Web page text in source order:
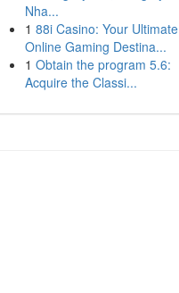
Nha...
1 88i Casino: Your Ultimate
Online Gaming Destina...
1 Obtain the program 5.6:
Acquire the Classi...